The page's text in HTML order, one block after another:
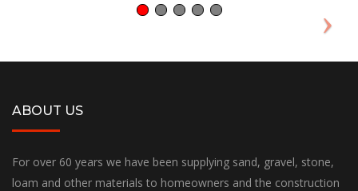
ABOUT US
For over 60 years we have been supplying sand, gravel, stone,
loam and other materials to homeowners and the construction